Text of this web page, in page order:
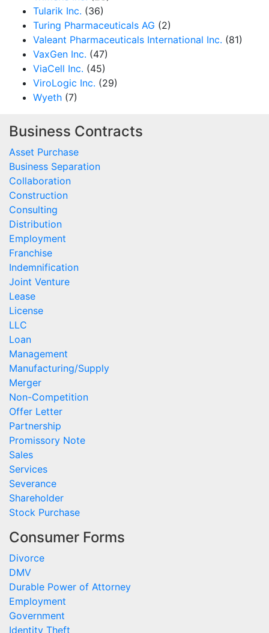
Tularik Inc. (36)
Turing Pharmaceuticals AG (2)
Valeant Pharmaceuticals International Inc. (81)
VaxGen Inc. (47)
ViaCell Inc. (45)
ViroLogic Inc. (29)
Wyeth (7)
Business Contracts
Asset Purchase
Business Separation
Collaboration
Construction
Consulting
Distribution
Employment
Franchise
Indemnification
Joint Venture
Lease
License
LLC
Loan
Management
Manufacturing/Supply
Merger
Non-Competition
Offer Letter
Partnership
Promissory Note
Sales
Services
Severance
Shareholder
Stock Purchase
Consumer Forms
Divorce
DMV
Durable Power of Attorney
Employment
Government
Identity Theft